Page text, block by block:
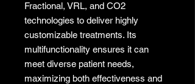
Fractional, VRL, and CO2
technologies to deliver highly
customizable treatments. Its
multifunctionality ensures it can
meet diverse patient needs,
maximizing both effectiveness and